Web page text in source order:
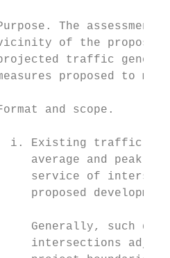
The assessment
of the
traffic
proposed to
and scope.
i. Existing traffic
average and peak
service of
proposed
Generally, such
intersections